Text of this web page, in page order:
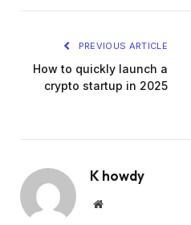
PREVIOUS ARTICLE
How to quickly launch a
crypto startup in 2025
K howdy
Website